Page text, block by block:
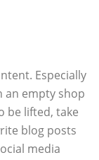
Especially
an empty shop
be lifted, take
blog posts
media